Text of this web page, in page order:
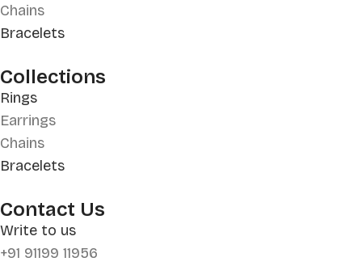
Chains
Bracelets
Collections
Rings
Earrings
Chains
Bracelets
Contact Us
Write to us
+91 91199 11956